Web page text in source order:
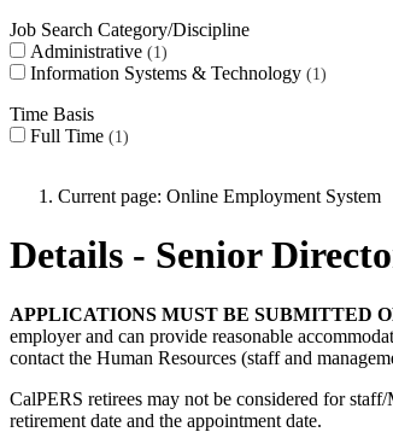
Job Search Category/Discipline
Administrative
1
Information Systems & Technology 1
Time Basis
Full Time
1
Current page: Online Employment System
Details - Senior
APPLICATIONS MUST BE SUBMITTED
employer and can provide reasonable
contact the Human Resources (staff and
CalPERS retirees may not be considered for
retirement date and the appointment date.